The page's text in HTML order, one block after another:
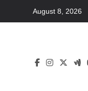
August 8, 2026